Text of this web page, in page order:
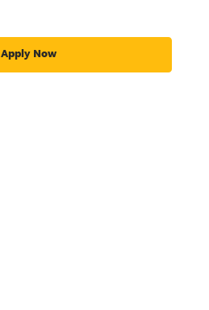
Apply Now